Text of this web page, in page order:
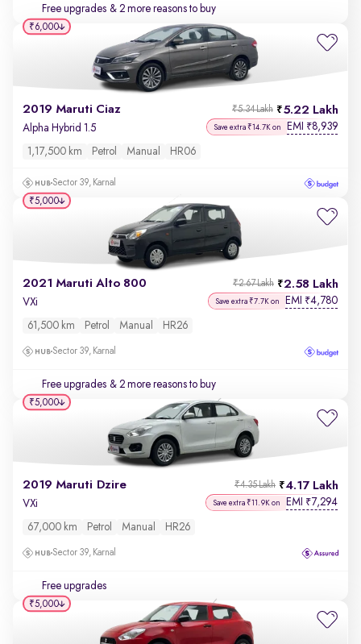
Free upgrades & 2 more reasons to buy
2019 Maruti Ciaz 5.22 Lakh
₹5.34 Lakh
Alpha Hybrid 1.5 Save extra ₹14.7K on EMI ₹8,939
1,17,500 km Petrol Manual HR06
Sector 39, Karnal
₹6,000
2021 Maruti Alto 800 2.58 Lakh
₹2.67 Lakh
VXi Save extra ₹7.7K on EMI ₹4,780
61,500 km Petrol Manual HR26
Sector 39, Karnal
Free upgrades & 2 more reasons to buy
₹5,000
2019 Maruti Dzire 4.17 Lakh
₹4.35 Lakh
VXi Save extra ₹11.9K on EMI ₹7,294
67,000 km Petrol Manual HR26
Sector 39, Karnal
Free upgrades
₹5,000
₹5,000